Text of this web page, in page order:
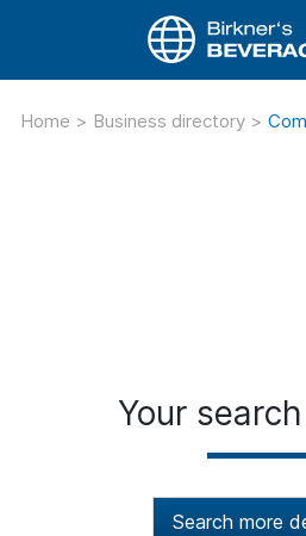
Home > Business directory >
Your
Search more